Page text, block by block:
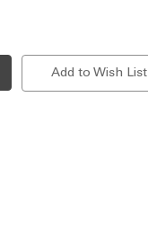
Add to Wish List